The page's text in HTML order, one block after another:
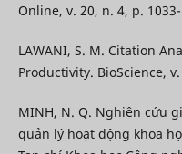
Online, v. 20, n. 4, p.
LAWANI, S. M. Citation
Productivity. BioScience,
MINH, N. Q. Nghiên cứu
quản lý hoạt động khoa